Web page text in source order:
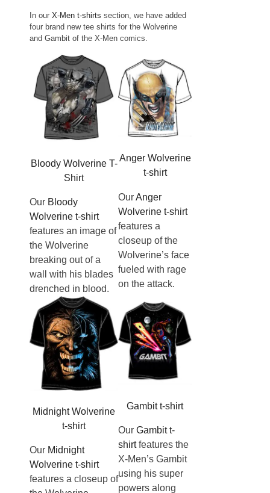
In our X-Men t-shirts section, we have added
four brand new tee shirts for the Wolverine
and Gambit of the X-Men comics.
Bloody Wolverine T-
Shirt
Our Bloody
Wolverine t-shirt
features an image of
the Wolverine
breaking out of a
wall with his blades
drenched in blood.
Anger Wolverine
t-shirt
OurAnger
Wolverine t-shirt
features a
closeup of the
Wolverine’s face
fueled with rage
on the attack.
Midnight Wolverine
t-shirt
Our Midnight
Wolverine t-shirt
features a closeup of
Gambit t-shirt
Our Gambit t-
shirtfeatures the
X-Men’s Gambit
using his super
powers along